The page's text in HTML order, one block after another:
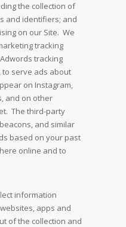
the collection of
and identifiers; and
on our Site. We
tracking
tracking
to serve ads about
on Instagram,
and on other
The third-party
and similar
based on your past
online and to
information
apps and
of the collection and